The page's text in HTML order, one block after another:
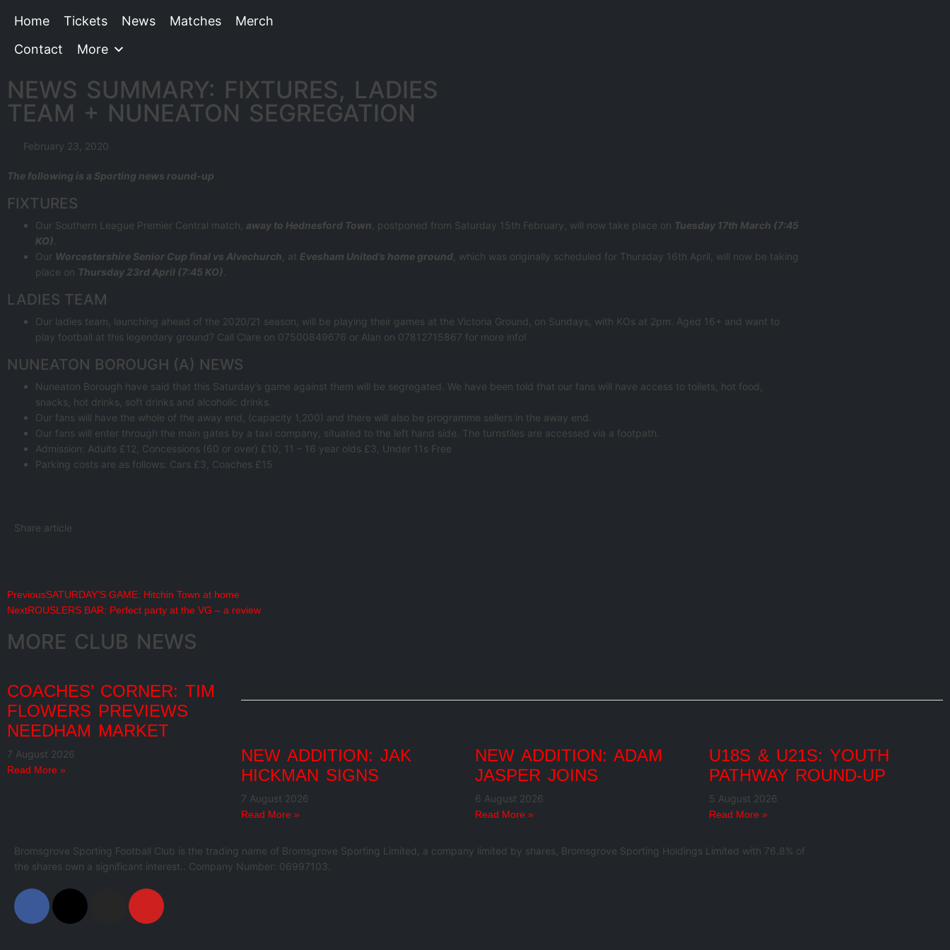
Home Tickets News Matches
Merch
Contact
More
NEWS SUMMARY: FIXTURES, LADIES
TEAM + NUNEATON SEGREGATION
February 23, 2020
The following is a Sporting news round-up
FIXTURES
Our Southern League Premier Central match, away to Hednesford Town , postponed from Saturday 15th February, will now take place on Tuesday 17th March (7:45
KO)
Our Worcestershire Senior Cup final vs Alvechurch , at Evesham United’s home ground , which was originally scheduled for Thursday 16th April, will now be taking
place on Thursday 23rd April (7:45 KO)
LADIES TEAM
Our ladies team, launching ahead of the 2020/21 season, will be playing their games at the Victoria Ground, on Sundays, with KOs at 2pm. Aged 16+ and want to
play football at this legendary ground? Call Clare on 07500849676 or Alan on 07812715867 for more info!
NUNEATON BOROUGH (A) NEWS
Nuneaton Borough have said that this Saturday’s game against them will be segregated. We have been told that our fans will have access to toilets, hot food,
snacks, hot drinks, soft drinks and alcoholic drinks.
Our fans will have the whole of the away end, (capacity 1,200) and there will also be programme sellers in the away end.
Our fans will enter through the main gates by a taxi company, situated to the left hand side. The turnstiles are accessed via a footpath.
Admission: Adults £12, Concessions (60 or over) £10, 11 – 16 year olds £3, Under 11s Free
Parking costs are as follows: Cars £3, Coaches £15
Share article
PreviousSATURDAY’S GAME: Hitchin Town at home
NextROUSLERS BAR: Perfect party at the VG – a review
MORE CLUB NEWS
COACHES’ CORNER: TIM
FLOWERS PREVIEWS
NEEDHAM MARKET
7 August 2026
Read More »
NEW ADDITION: JAK
HICKMAN SIGNS
7 August 2026
Read More »
NEW ADDITION: ADAM
JASPER JOINS
6 August 2026
Read More »
U18S & U21S: YOUTH
PATHWAY ROUND-UP
5 August 2026
Read More »
Bromsgrove Sporting Football Club is the trading name of Bromsgrove Sporting Limited, a company limited by shares, Bromsgrove Sporting Holdings Limited with 76.8% of
the shares own a significant interest.. Company Number: 06997103.